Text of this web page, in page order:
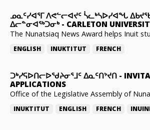
ᓄᓇᑦᓯᐊᕐᒥ ᐱᕙᓪᓕᐊᔪᑦ ᓵᓚᒃᓴᐅᓯᐊᖓ
ᐃᓕᓐᓂᐊᖅᑐᓂᒃ- CARLETON
The Nunatsiaq News Award helps Inuit
ENGLISH INUKTITUT FRENCH
ᑐᒃᓯᕋᐅᑎᓕᐅᖁᔨᓂᕐᒧᑦ ᐃᓇᑦᑎᔾᔪᑎ -
APPLICATIONS
Office of the Legislative Assembly of
INUKTITUT ENGLISH FRENCH